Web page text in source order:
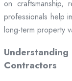
on craftsmanship,
professionals help
long-term property
Contractors